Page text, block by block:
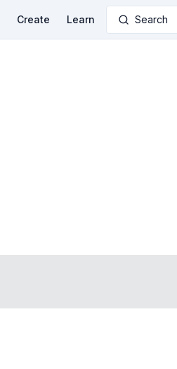
Create Learn Search